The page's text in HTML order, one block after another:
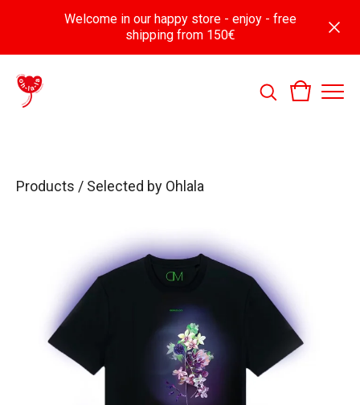
Welcome in our happy store - enjoy - free
shipping from 150€
Products / Selected by Ohlala